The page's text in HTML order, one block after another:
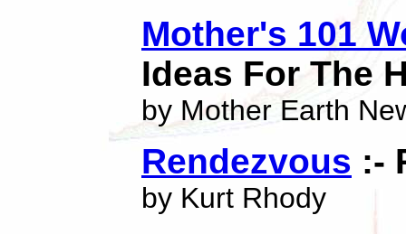
Mother's 101
Ideas For The
by Mother Earth
Rendezvous :-
by Kurt Rhody